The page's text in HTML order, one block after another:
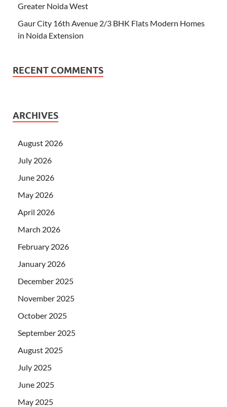
Greater Noida West
Gaur City 16th Avenue 2/3 BHK Flats Modern Homes
in Noida Extension
RECENT COMMENTS
ARCHIVES
August 2026
July 2026
June 2026
May 2026
April 2026
March 2026
February 2026
January 2026
December 2025
November 2025
October 2025
September 2025
August 2025
July 2025
June 2025
May 2025